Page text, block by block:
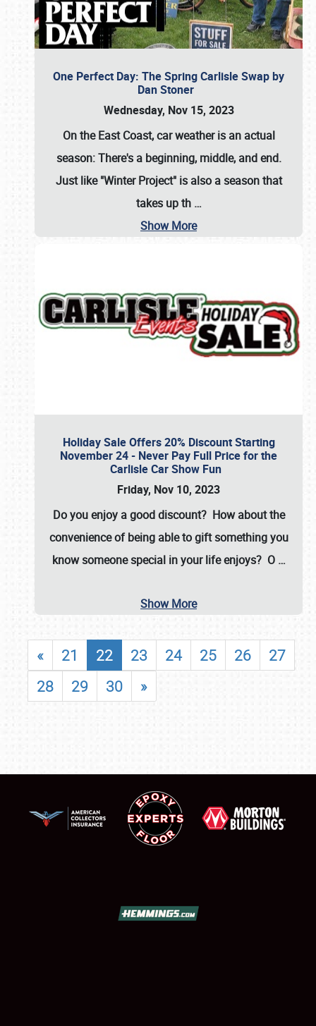
One Perfect Day: The Spring Carlisle Swap by
Dan Stoner
Wednesday, Nov 15, 2023
On the East Coast, car weather is an actual
season: There's a beginning, middle, and end.
Just like "Winter Project" is also a season that
takes up th …
Show More
Holiday Sale Offers 20% Discount Starting
November 24 - Never Pay Full Price for the
Carlisle Car Show Fun
Friday, Nov 10, 2023
Do you enjoy a good discount? How about the
convenience of being able to gift something you
know someone special in your life enjoys? O …
Show More
« 21 22 23 24 25 26
27
28
29 30 »